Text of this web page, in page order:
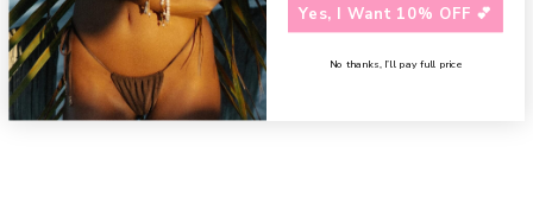
Need assistance?Contact us
SHARE
Yes, I Want 10% OFF 💕
No thanks, I’ll pay full price